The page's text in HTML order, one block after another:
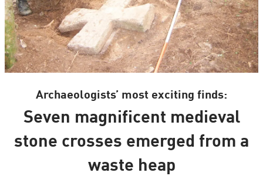
Archaeologists’ most exciting finds:
Seven magnificent medieval
stone crosses emerged from a
waste heap